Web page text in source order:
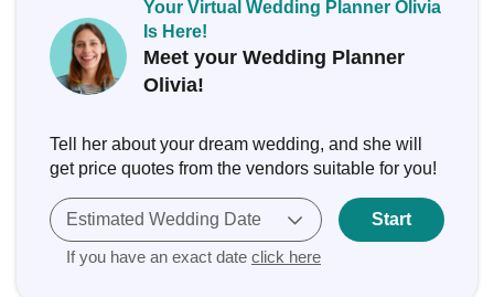
Your Virtual Wedding Planner Olivia
Is Here!
Meet your Wedding Planner
Olivia!
Tell her about your dream wedding, and she will
get price quotes from the vendors suitable for you!
Estimated Wedding Date
If you have an exact date click here
Start